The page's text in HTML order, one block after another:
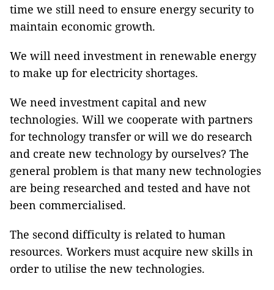
time we still need to ensure energy security to
maintain economic growth.
We will need investment in renewable energy
to make up for electricity shortages.
We need investment capital and new
technologies. Will we cooperate with partners
for technology transfer or will we do research
and create new technology by ourselves? The
general problem is that many new technologies
are being researched and tested and have not
been commercialised.
The second difficulty is related to human
resources. Workers must acquire new skills in
order to utilise the new technologies.